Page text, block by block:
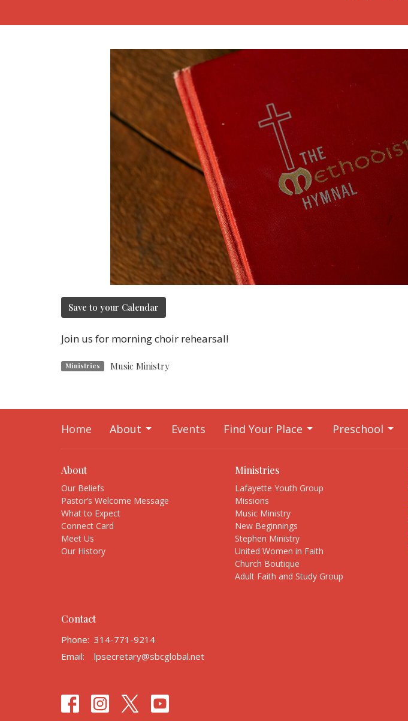
Save to your Calendar
Join us for morning choir rehearsal!
Ministries Music Ministry
Home About Events Find Your Place Preschool
About
Our Beliefs
Pastor’s Welcome Message
What to Expect
Connect Card
Meet Us
Our History
Ministries
Lafayette Youth Group
Missions
Music Ministry
New Beginnings
Stephen Ministry
United Women in Faith
Church Boutique
Adult Faith and Study Group
Contact
Phone: 314-771-9214
Email: lpsecretary@sbcglobal.net